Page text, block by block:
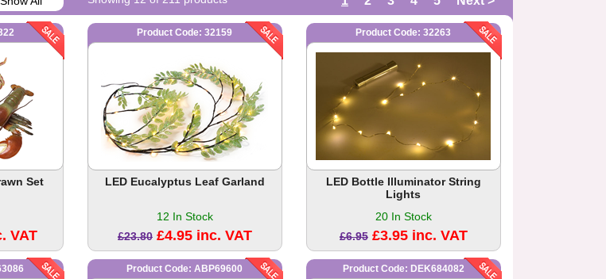
Set
VAT
Product Code: 32159
LED Eucalyptus Leaf Garland
12 In Stock
£23.80 £4.95 inc. VAT
Product Code: 32263
LED Bottle Illuminator String
Lights
20 In Stock
£6.95 £3.95 inc. VAT
Product Code: ABP69600 Product Code: DEK684082